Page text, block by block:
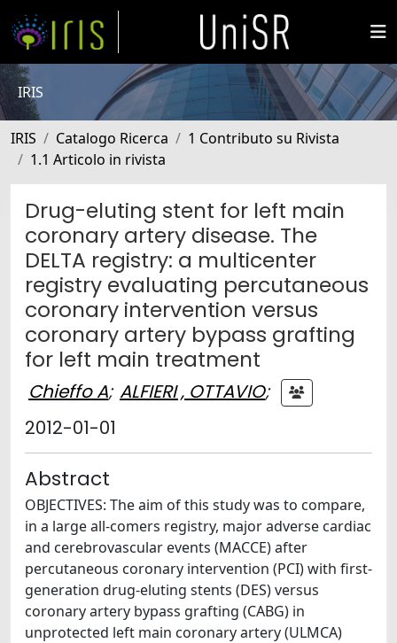
IRIS
IRIS Catalogo Ricerca
1 Contributo su Rivista
1.1 Articolo in rivista
Drug-eluting stent for left main
coronary artery disease. The
DELTA registry: a multicenter
registry evaluating percutaneous
coronary intervention versus
coronary artery bypass grafting
for left main treatment
Chieffo A; ALFIERI , OTTAVIO;
2012-01-01
Abstract
OBJECTIVES: The aim of this study was to compare,
in a large all-comers registry, major adverse cardiac
and cerebrovascular events (MACCE) after
percutaneous coronary intervention (PCI) with first-
generation drug-eluting stents (DES) versus
coronary artery bypass grafting (CABG) in
unprotected left main coronary artery (ULMCA)